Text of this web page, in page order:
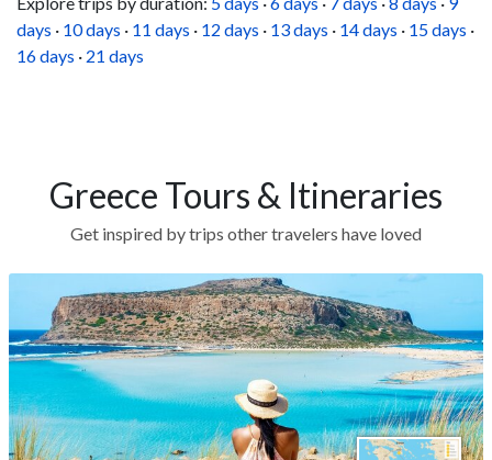
days · 10 days · 11 days · 12 days · 13 days · 14 days · 15 days ·
16 days · 21 days
Greece Tours & Itineraries
Get inspired by trips other travelers have loved